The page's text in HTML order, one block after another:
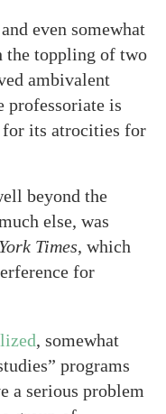
even somewhat
toppling of two
ambivalent
is
its atrocities for
beyond the
else, was
Times, which
for
, somewhat
programs
a serious problem